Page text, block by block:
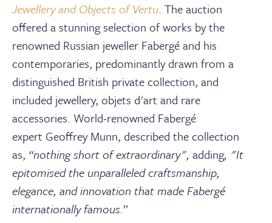
About
Contact Us
Payments
Log In / Logout
Register
Jewellery and Objects of Vertu. The auction
offered a stunning selection of works by the
renowned Russian jeweller Fabergé and his
contemporaries, predominantly drawn from a
distinguished British private collection, and
included jewellery, objets d'art and rare
accessories. World-renowned Fabergé
expert Geoffrey Munn, described the collection
as, “nothing short of extraordinary", adding, "It
epitomised the unparalleled craftsmanship,
elegance, and innovation that made Fabergé
internationally famous.”